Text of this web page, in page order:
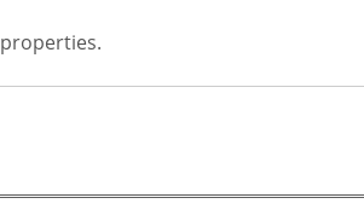
properties.